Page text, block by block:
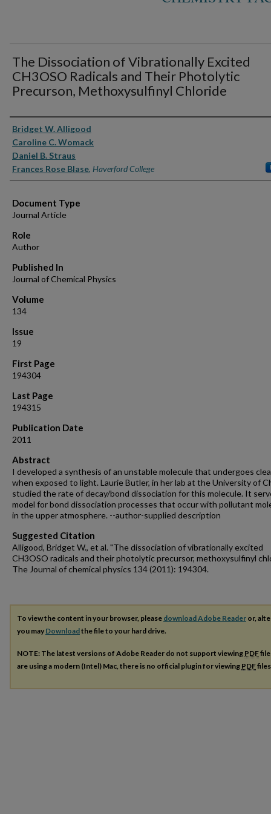
The Dissociation of Vibrationally Excited
CH3OSO Radicals and Their Photolytic
Precurson, Methoxysulfinyl Chloride
Authors
Bridget W. Alligood
Caroline C. Womack
Daniel B. Straus
Frances Rose Blase, Haverford College
Document Type
Journal Article
Role
Author
Published In
Journal of Chemical Physics
Volume
134
Issue
19
First Page
194304
Last Page
194315
Publication Date
2011
Abstract
I developed a synthesis of an unstable molecule that undergoes
when exposed to light. Laurie Butler, in her lab at the University of
studied the rate of decay/bond dissociation for this molecule. It
model for bond dissociation processes that occur with pollutant
in the upper atmosphere. --author-supplied description
Suggested Citation
Alligood, Bridget W., et al. "The dissociation of vibrationally excited
CH3OSO radicals and their photolytic precursor, methoxysulfinyl
The Journal of chemical physics 134 (2011): 194304.
To view the content in your browser, please download Adobe Reader or,
you may Downloadthe file to your hard drive.
NOTE: The latest versions of Adobe Reader do not support viewing PDF
are using a modern (Intel) Mac, there is no official plugin for viewing PDF